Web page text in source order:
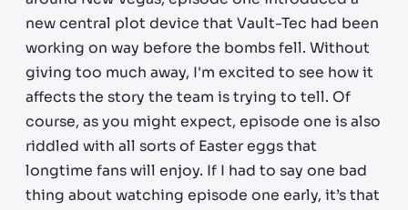
new central plot device that Vault-Tec had been
working on way before the bombs fell. Without
giving too much away, I'm excited to see how it
affects the story the team is trying to tell. Of
course, as you might expect, episode one is also
riddled with all sorts of Easter eggs that
longtime fans will enjoy. If I had to say one bad
thing about watching episode one early, it’s that